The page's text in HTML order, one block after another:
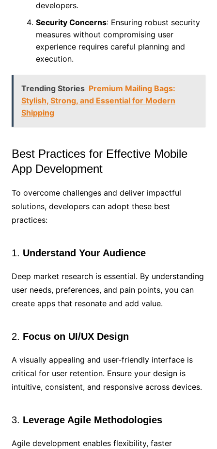
developers.
Security Concerns: Ensuring robust security
measures without compromising user
experience requires careful planning and
execution.
Trending Stories Premium Mailing Bags:
Stylish, Strong, and Essential for Modern
Shipping
Best Practices for Effective Mobile
App Development
To overcome challenges and deliver impactful
solutions, developers can adopt these best
practices:
1. Understand Your Audience
Deep market research is essential. By understanding
user needs, preferences, and pain points, you can
create apps that resonate and add value.
2. Focus on UI/UX Design
A visually appealing and user-friendly interface is
critical for user retention. Ensure your design is
intuitive, consistent, and responsive across devices.
3. Leverage Agile Methodologies
Agile development enables flexibility, faster